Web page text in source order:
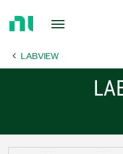
Page LABVIEW